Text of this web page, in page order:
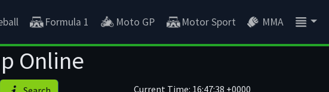
Formula 1 Moto GP Motor Sport MMA
Online
Current Time: 16:47:39 +0000